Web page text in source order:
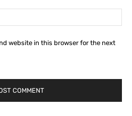
website in this browser for the next